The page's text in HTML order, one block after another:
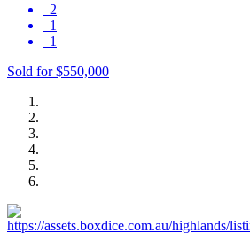
2
1
1
Sold for $550,000